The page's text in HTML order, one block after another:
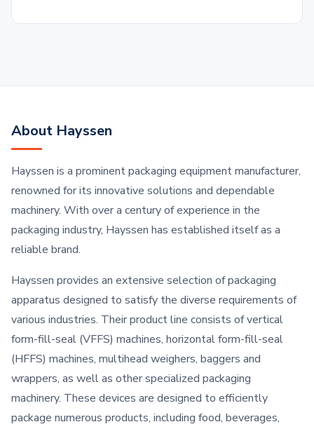
About Hayssen
Hayssen is a prominent packaging equipment manufacturer,
renowned for its innovative solutions and dependable
machinery. With over a century of experience in the
packaging industry, Hayssen has established itself as a
reliable brand.
Hayssen provides an extensive selection of packaging
apparatus designed to satisfy the diverse requirements of
various industries. Their product line consists of vertical
form-fill-seal (VFFS) machines, horizontal form-fill-seal
(HFFS) machines, multihead weighers, baggers and
wrappers, as well as other specialized packaging
machinery. These devices are designed to efficiently
package numerous products, including food, beverages,